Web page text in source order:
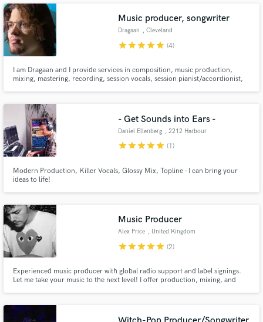
Music producer, songwriter
Dragaan , Cleveland
starstarstarstarstar (4)
I am Dragaan and I provide services in composition, music production,
mixing, mastering, recording, session vocals, session pianist/accordionist,
- Get Sounds into Ears -
Daniel Ellenberg , 2212 Harbour
Rd
starstarstarstarstar (1)
Modern Production, Killer Vocals, Glossy Mix, Topline - I can bring your
ideas to life!
Music Producer
Alex Price , United Kingdom
starstarstarstarstar (2)
Experienced music producer with global radio support and label signings.
Let me take your music to the next level! I offer production, mixing, and
need to help make your music dreams a reali
Fund and work on your project through our
secure platform. Payment is only released when